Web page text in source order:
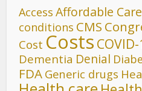
Access Affordable
conditions CMS
Cost Costs
Dementia Denial
FDA Generic drugs